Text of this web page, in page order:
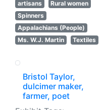
artisans
Rural women
Spinners
Appalachians (People)
Ms. W.J. Martin
Textiles
Bristol Taylor,
dulcimer maker,
farmer, poet